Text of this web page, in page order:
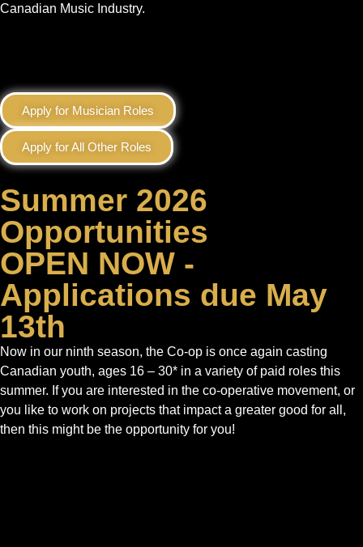
Canadian Music Industry.
Apply for Musician Roles
Apply for All Other Roles
Summer 2026
Opportunities
OPEN NOW -
Applications due May
13th
Now in our ninth season, the Co‑op is once again casting
Canadian youth, ages 16 – 30* in a variety of paid roles this
summer. If you are interested in the co-operative movement, or
you like to work on projects that impact a greater good for all,
then this might be the opportunity for you!